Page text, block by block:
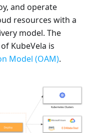
and operate
resources with a
model. The
KubeVela is
Model (OAM).